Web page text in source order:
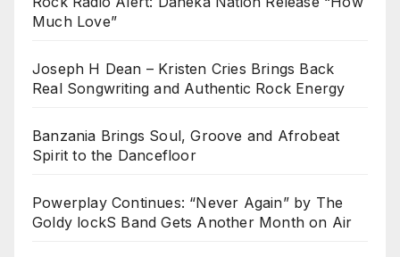
Much Love”
Joseph H Dean – Kristen Cries Brings Back
Real Songwriting and Authentic Rock Energy
Banzania Brings Soul, Groove and Afrobeat
Spirit to the Dancefloor
Powerplay Continues: “Never Again” by The
Goldy lockS Band Gets Another Month on Air